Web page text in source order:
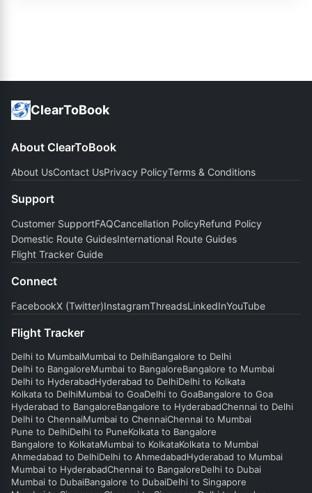
ClearToBook
About ClearToBook
About UsContact UsPrivacy PolicyTerms & Conditions
Support
Customer SupportFAQCancellation PolicyRefund Policy
Domestic Route GuidesInternational Route Guides
Flight Tracker Guide
Connect
FacebookX (Twitter)InstagramThreadsLinkedInYouTube
Flight Tracker
Delhi to MumbaiMumbai to DelhiBangalore to Delhi
Delhi to BangaloreMumbai to BangaloreBangalore to Mumbai
Delhi to HyderabadHyderabad to DelhiDelhi to Kolkata
Kolkata to DelhiMumbai to GoaDelhi to GoaBangalore to Goa
Hyderabad to BangaloreBangalore to HyderabadChennai to Delhi
Delhi to ChennaiMumbai to ChennaiChennai to Mumbai
Pune to DelhiDelhi to PuneKolkata to Bangalore
Bangalore to KolkataMumbai to KolkataKolkata to Mumbai
Ahmedabad to DelhiDelhi to AhmedabadHyderabad to Mumbai
Mumbai to HyderabadChennai to BangaloreDelhi to Dubai
Mumbai to DubaiBangalore to DubaiDelhi to Singapore